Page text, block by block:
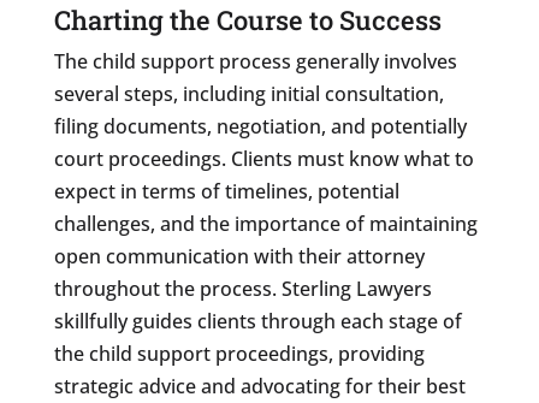
Charting the Course to Success
The child support process generally involves
several steps, including initial consultation,
filing documents, negotiation, and potentially
court proceedings. Clients must know what to
expect in terms of timelines, potential
challenges, and the importance of maintaining
open communication with their attorney
throughout the process. Sterling Lawyers
skillfully guides clients through each stage of
the child support proceedings, providing
strategic advice and advocating for their best